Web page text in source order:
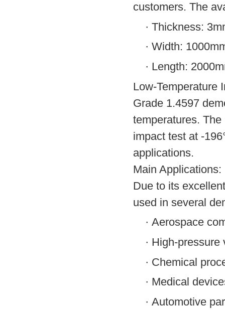
customers. The
· Thickness:
· Width:
· Length:
Low-Temperature
Grade 1.4597
temperatures.
impact test at -
applications.
Main Applications:
Due to its
used in several
· Aerospace
· High-pressure
· Chemical
· Medical
· Automotive